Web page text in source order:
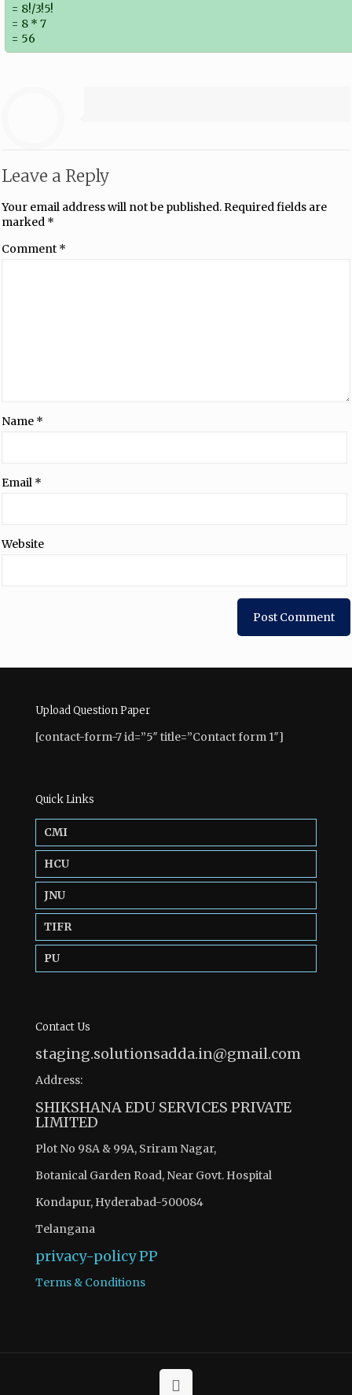
= 8!/3!5!
= 8 * 7
= 56
Leave a Reply
Your email address will not be published.Required fields are
marked *
Comment *
Name *
Email *
Website
Upload Question Paper
[contact-form-7 id=”5″ title=”Contact form 1″]
Quick Links
CMI
HCU
JNU
TIFR
PU
Contact Us
staging.solutionsadda.in@gmail.com
Address:
SHIKSHANA EDU SERVICES PRIVATE
LIMITED
Plot No 98A & 99A, Sriram Nagar,
Botanical Garden Road, Near Govt. Hospital
Kondapur, Hyderabad-500084
Telangana
privacy-policyPP
Terms & Conditions